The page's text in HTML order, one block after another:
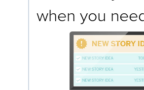
when you